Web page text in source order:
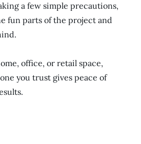
a few simple precautions,
fun parts of the project and
office, or retail space,
you trust gives peace of